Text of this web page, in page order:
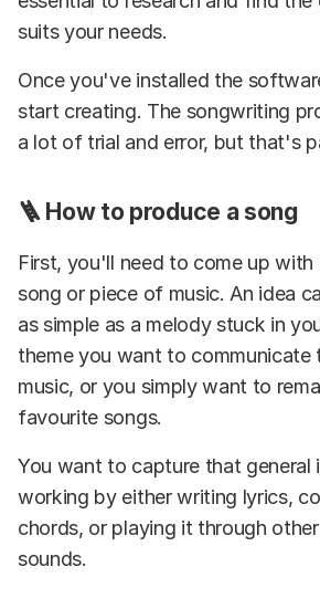
suits your needs.
Once you've installed the
start creating. The songwriting
a lot of trial and error, but that's
🪜 How to produce a song
First, you'll need to come up with
song or piece of music. An idea
as simple as a melody stuck in
theme you want to communicate
music, or you simply want to
favourite songs.
You want to capture that general
working by either writing lyrics,
chords, or playing it through
sounds.